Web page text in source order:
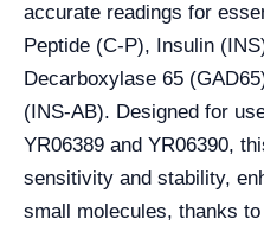
accurate readings for
Peptide (C-P), Insulin
Decarboxylase 65
(INS-AB). Designed for
YR06389 and YR06390,
sensitivity and stability,
small molecules, thanks